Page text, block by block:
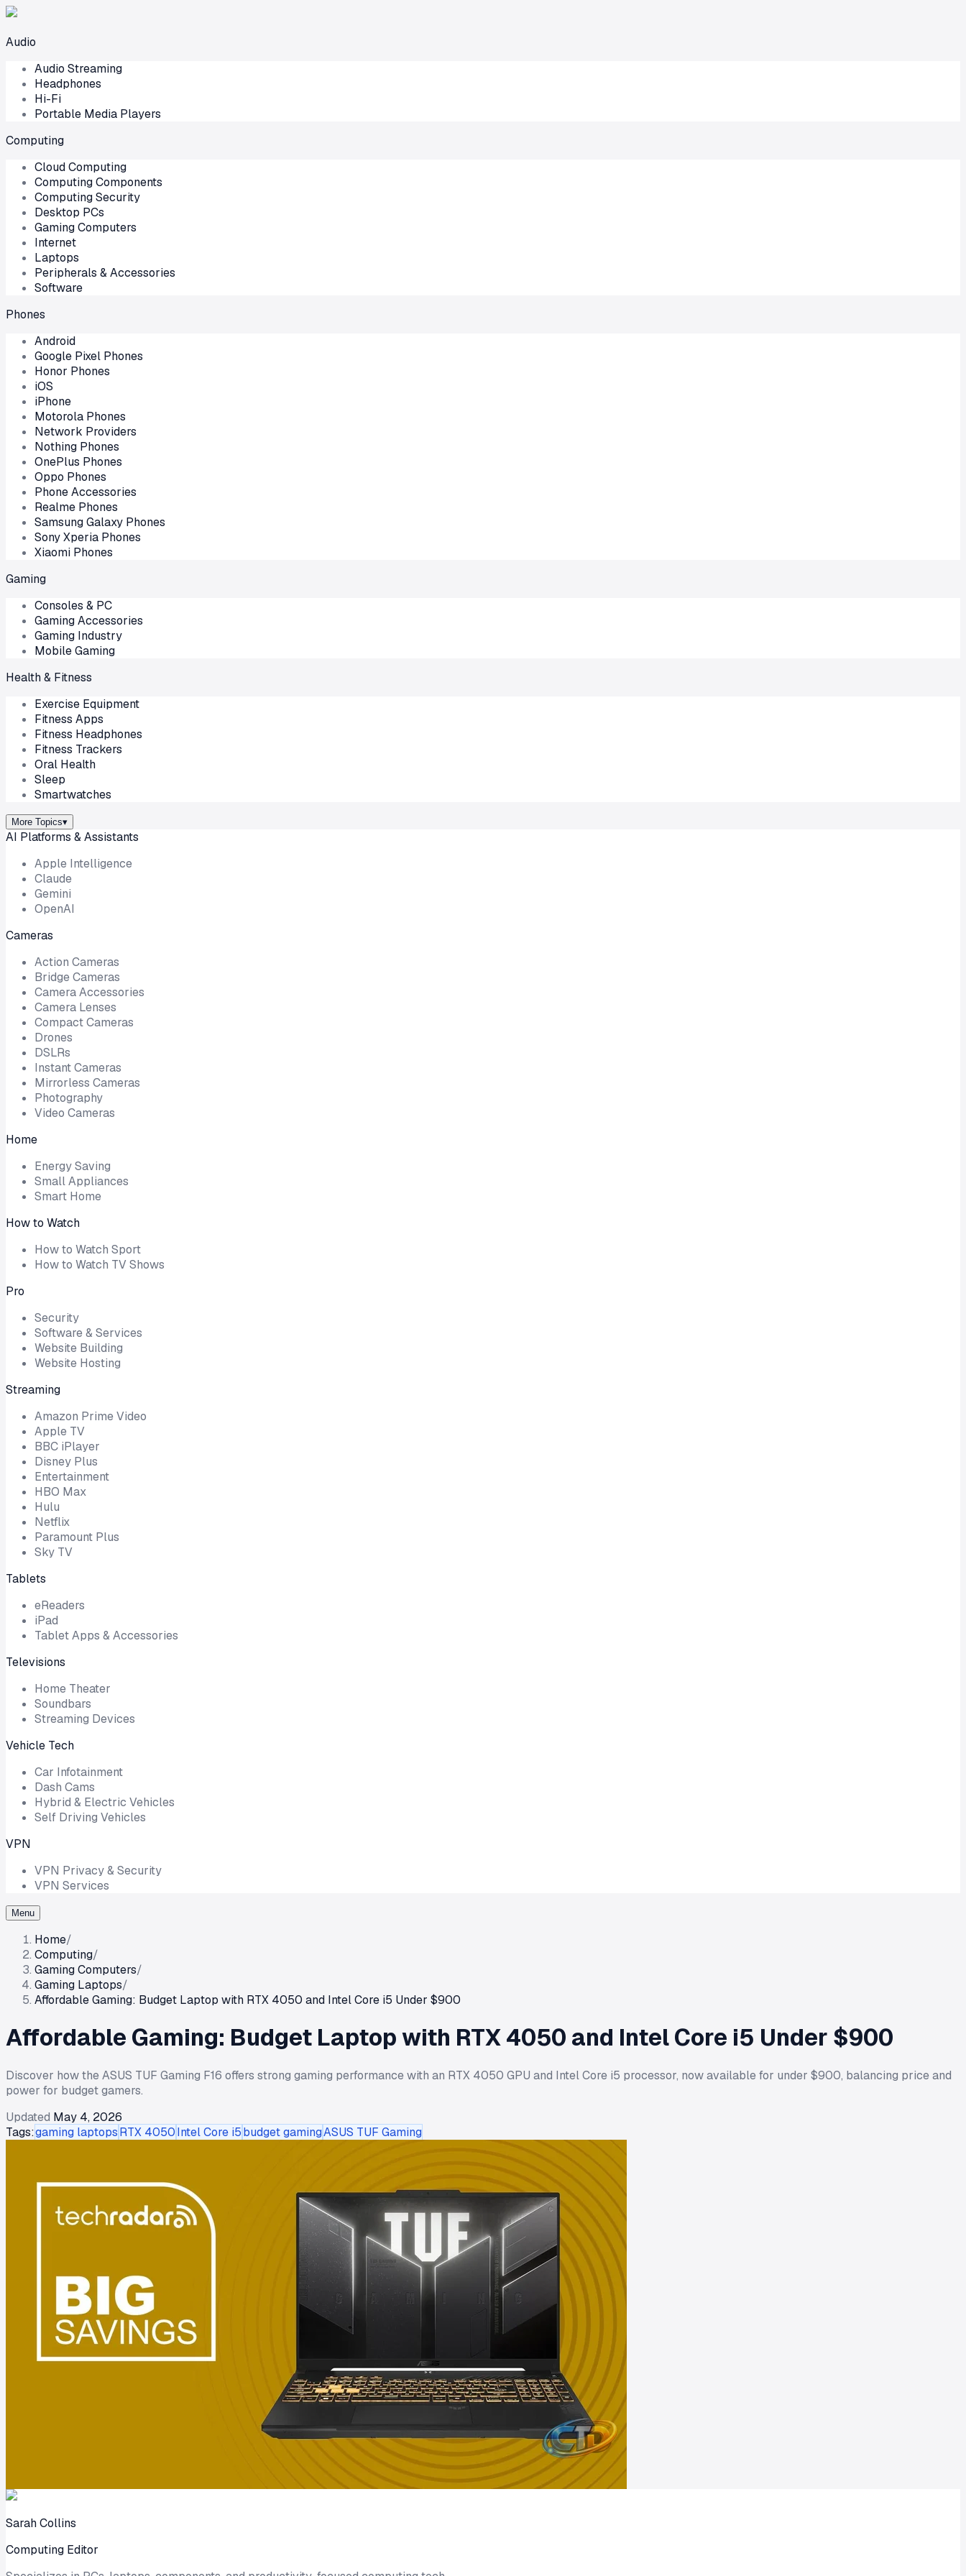
Audio
Audio Streaming
Headphones
Hi-Fi
Portable Media Players
Computing
Cloud Computing
Computing Components
Computing Security
Desktop PCs
Gaming Computers
Internet
Laptops
Peripherals & Accessories
Software
Phones
Android
Google Pixel Phones
Honor Phones
iOS
iPhone
Motorola Phones
Network Providers
Nothing Phones
OnePlus Phones
Oppo Phones
Phone Accessories
Realme Phones
Samsung Galaxy Phones
Sony Xperia Phones
Xiaomi Phones
Gaming
Consoles & PC
Gaming Accessories
Gaming Industry
Mobile Gaming
Health & Fitness
Exercise Equipment
Fitness Apps
Fitness Headphones
Fitness Trackers
Oral Health
Sleep
Smartwatches
More Topics▾
AI Platforms & Assistants
Apple Intelligence
Claude
Gemini
OpenAI
Cameras
Action Cameras
Bridge Cameras
Camera Accessories
Camera Lenses
Compact Cameras
Drones
DSLRs
Instant Cameras
Mirrorless Cameras
Photography
Video Cameras
Home
Energy Saving
Small Appliances
Smart Home
How to Watch
How to Watch Sport
How to Watch TV Shows
Pro
Security
Software & Services
Website Building
Website Hosting
Streaming
Amazon Prime Video
Apple TV
BBC iPlayer
Disney Plus
Entertainment
HBO Max
Hulu
Netflix
Paramount Plus
Sky TV
Tablets
eReaders
iPad
Tablet Apps & Accessories
Televisions
Home Theater
Soundbars
Streaming Devices
Vehicle Tech
Car Infotainment
Dash Cams
Hybrid & Electric Vehicles
Self Driving Vehicles
VPN
VPN Privacy & Security
VPN Services
Menu
Home/
Computing/
Gaming Computers/
Gaming Laptops/
Affordable Gaming: Budget Laptop with RTX 4050 and Intel Core i5 Under $900
Affordable Gaming: Budget Laptop with RTX 4050 and Intel Core i5 Under $900
Discover how the ASUS TUF Gaming F16 offers strong gaming performance with an RTX 4050 GPU and Intel Core i5 processor, now available for under $900, balancing price and
power for budget gamers.
Updated May 4, 2026
Tags:gaming laptopsRTX 4050Intel Core i5budget gamingASUS TUF Gaming
Sarah Collins
Computing Editor